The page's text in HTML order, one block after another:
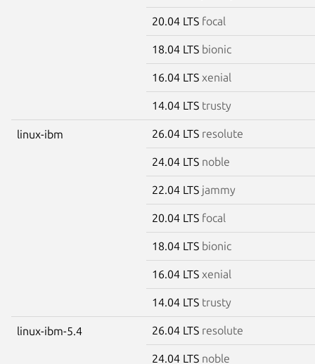
20.04 LTS focal
18.04 LTS bionic
16.04 LTS xenial
14.04 LTS trusty
linux-ibm 26.04 LTS resolute
24.04 LTS noble
22.04 LTS jammy
20.04 LTS focal
18.04 LTS bionic
16.04 LTS xenial
14.04 LTS trusty
linux-ibm-5.4 26.04 LTS resolute
24.04 LTS noble